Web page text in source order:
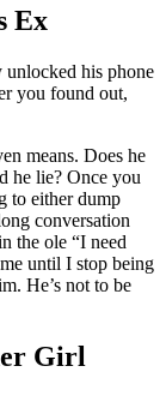
Ex
unlocked his phone
you found out,
means. Does he
he lie? Once you
to either dump
conversation
the ole “I need
until I stop being
He’s not to be
Girl